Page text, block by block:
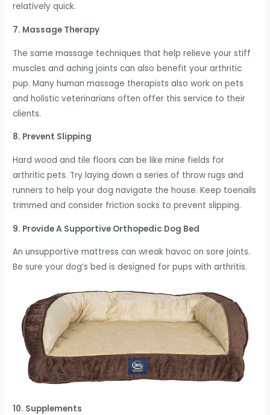
relatively quick.
7. Massage Therapy
The same massage techniques that help relieve your stiff
muscles and aching joints can also benefit your arthritic
pup. Many human massage therapists also work on pets
and holistic veterinarians often offer this service to their
clients.
8. Prevent Slipping
Hard wood and tile floors can be like mine fields for
arthritic pets. Try laying down a series of throw rugs and
runners to help your dog navigate the house. Keep toenails
trimmed and consider friction socks to prevent slipping.
9. Provide A Supportive Orthopedic Dog Bed
An unsupportive mattress can wreak havoc on sore joints.
Be sure your dog’s bed is designed for pups with arthritis.
10. Supplements